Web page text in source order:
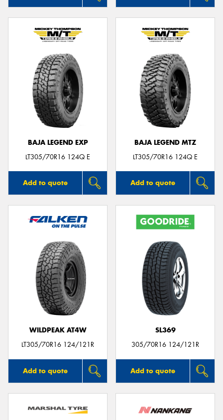
BAJA LEGEND EXP
LT305/70R16 124Q E
Add to quote
BAJA LEGEND MTZ
LT305/70R16 124Q E
Add to quote
WILDPEAK AT4W
LT305/70R16 124/121R
Add to quote
SL369
305/70R16 124/121R
Add to quote